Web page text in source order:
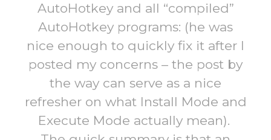
AutoHotkey and all “compiled”
AutoHotkey programs: (he was
nice enough to quickly fix it after I
posted my concerns – the post by
the way can serve as a nice
refresher on what Install Mode and
Execute Mode actually mean).